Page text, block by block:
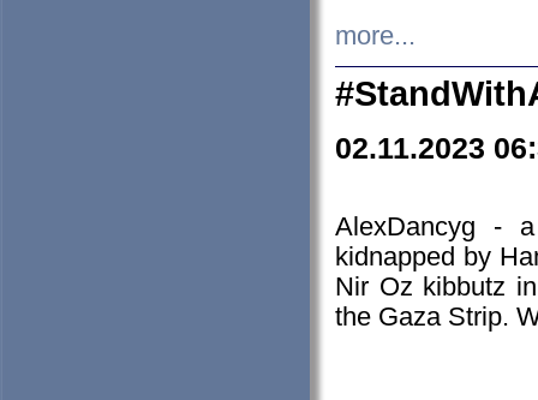
more...
02.11.2023
AlexDancyg -
kidnapped by
Nir Oz kibbutz
the Gaza Strip.